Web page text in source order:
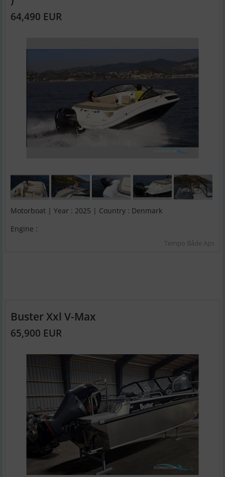
64,490 EUR
Motorboat | Year : 2025 | Country : Denmark
Engine :
Tempo Både Aps
Buster Xxl V-Max
65,900 EUR